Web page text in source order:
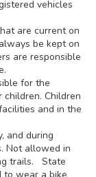
vehicles
are current on
be kept on
are responsible
for the
Children
and in the
and during
Not allowed in
trails. State